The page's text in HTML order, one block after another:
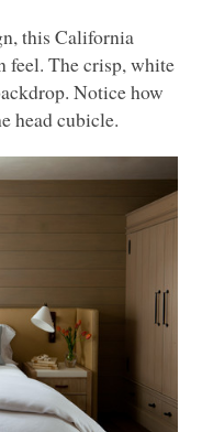
this California
feel. The crisp, white
Notice how
head cubicle.